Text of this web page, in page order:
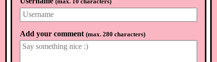
Add your comment (max. 280 characters)